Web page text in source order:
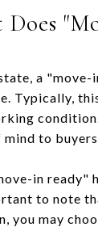
a
Typically,
mind to
in ready"
to note
you may